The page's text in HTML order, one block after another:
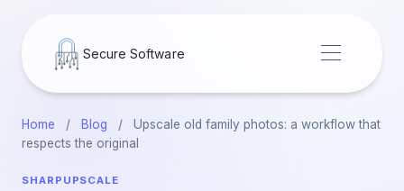
Secure Software
Home / Blog /
Upscale old family photos: a workflow that
respects the original
SHARPUPSCALE